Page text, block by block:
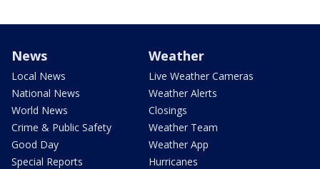
News
Local News
National News
World News
Crime & Public Safety
Good Day
Special Reports
Weather
Live Weather Cameras
Weather Alerts
Closings
Weather Team
Weather App
Hurricanes